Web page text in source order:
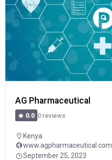
AG Pharmaceutical
0.0 0 reviews
Kenya
www.agpharmaceutical.com
September 25, 2023